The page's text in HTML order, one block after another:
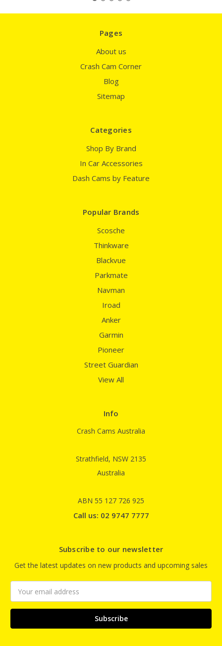
Pages
About us
Crash Cam Corner
Blog
Sitemap
Categories
Shop By Brand
In Car Accessories
Dash Cams by Feature
Popular Brands
Scosche
Thinkware
Blackvue
Parkmate
Navman
Iroad
Anker
Garmin
Pioneer
Street Guardian
View All
Info
Crash Cams Australia
Strathfield, NSW 2135
Australia
ABN 55 127 726 925
Call us: 02 9747 7777
Subscribe to our newsletter
Get the latest updates on new products and upcoming sales
Address